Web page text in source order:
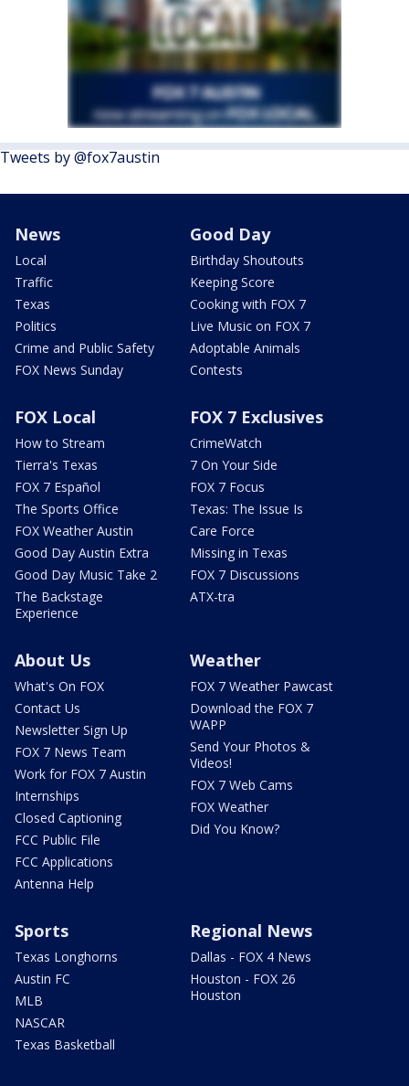
Tweets by @fox7austin
News
Local
Traffic
Texas
Politics
Crime and Public Safety
FOX News Sunday
Good Day
Birthday Shoutouts
Keeping Score
Cooking with FOX 7
Live Music on FOX 7
Adoptable Animals
Contests
FOX Local
How to Stream
Tierra's Texas
FOX 7 Español
The Sports Office
FOX Weather Austin
Good Day Austin Extra
Good Day Music Take 2
The Backstage
Experience
FOX 7 Exclusives
CrimeWatch
7 On Your Side
FOX 7 Focus
Texas: The Issue Is
Care Force
Missing in Texas
FOX 7 Discussions
ATX-tra
About Us
What's On FOX
Contact Us
Newsletter Sign Up
FOX 7 News Team
Work for FOX 7 Austin
Internships
Closed Captioning
FCC Public File
FCC Applications
Antenna Help
Weather
FOX 7 Weather Pawcast
Download the FOX 7
WAPP
Send Your Photos &
Videos!
FOX 7 Web Cams
FOX Weather
Did You Know?
Sports
Texas Longhorns
Austin FC
MLB
NASCAR
Texas Basketball
Regional News
Dallas - FOX 4 News
Houston - FOX 26
Houston